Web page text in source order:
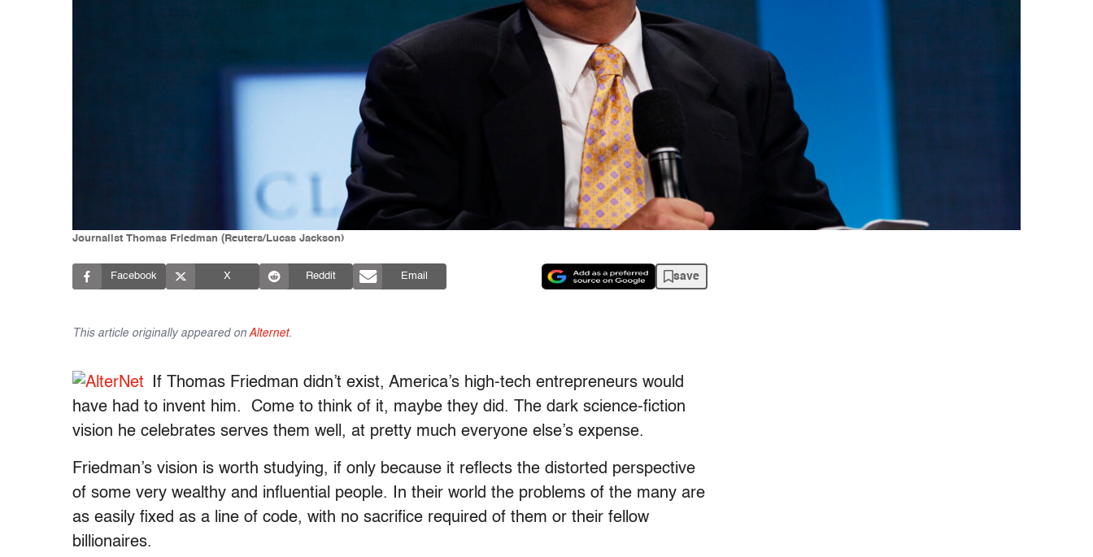
Journalist Thomas Friedman (Reuters/Lucas Jackson)
Facebook X Reddit Email save
This article originally appeared on Alternet.
If Thomas Friedman didn’t exist, America’s high-tech entrepreneurs would
have had to invent him. Come to think of it, maybe they did. The dark science-fiction
vision he celebrates serves them well, at pretty much everyone else’s expense.
Friedman’s vision is worth studying, if only because it reflects the distorted perspective
of some very wealthy and influential people. In their world the problems of the many are
as easily fixed as a line of code, with no sacrifice required of them or their fellow
billionaires.